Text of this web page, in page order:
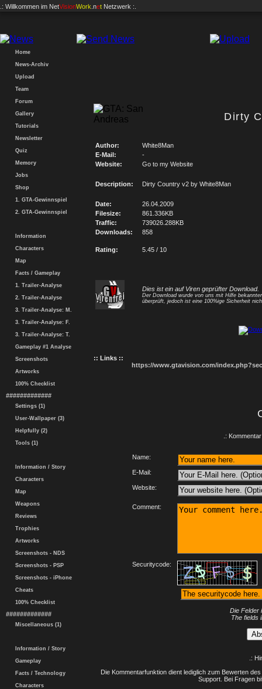
.: Willkommen im NetVisionWork .net Netzwerk :.
Home
News-Archiv
Upload
Team
Forum
Gallery
Tutorials
Newsletter
Quiz
Memory
Jobs
Shop
1. GTA-Gewinnspiel
2. GTA-Gewinnspiel
Information
Characters
Map
Facts / Gameplay
1. Trailer-Analyse
2. Trailer-Analyse
3. Trailer-Analyse: M.
3. Trailer-Analyse: F.
3. Trailer-Analyse: T.
Gameplay #1 Analyse
Screenshots
Artworks
100% Checklist
#############
Settings (1)
User-Wallpaper (3)
Helpfully (2)
Tools (1)
Information / Story
Characters
Map
Weapons
Reviews
Trophies
Artworks
Screenshots - NDS
Screenshots - PSP
Screenshots - iPhone
Cheats
100% Checklist
#############
Miscellaneous (1)
Information / Story
Gameplay
Facts / Technology
Characters
Dirty
Author:
White8Man
E-Mail:
-
Website:
Go to my Website
Description: Dirty Country v2 by White8Man
Date:
26.04.2009
Filesize:
861.336KB
Traffic:
739026.288KB
Downloads:
858
Rating: 5.45 / 10
Dies ist ein auf Viren geprüfter Download.
Der Download wurde von uns mit Hilfe
überprüft, jedoch ist eine 100%ige Sicherheit
:: Links ::
https://www.gtavision.com/
.:
Name:
E-Mail:
Website:
Comment:
Securitycode:
Die Felder
The fields
.:
Die Kommentarfunktion dient lediglich zum Bewerten
Support. Bei Fragen